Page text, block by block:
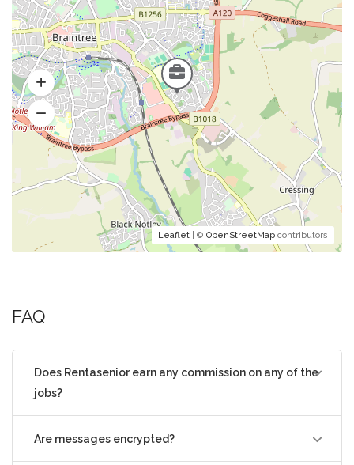
Leaflet | © OpenStreetMap contributors
FAQ
Does Rentasenior earn any commission on any of the
jobs?
Are messages encrypted?